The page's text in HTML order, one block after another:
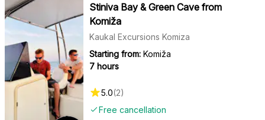
Stiniva Bay & Green Cave from
Komiža
Kaukal Excursions Komiza
Starting from: Komiža
7 hours
Free cancellation
5.0(2)